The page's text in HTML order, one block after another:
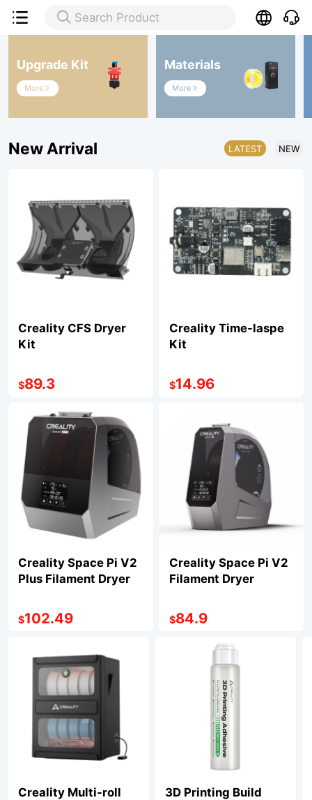
 Search Product 
Upgrade Kit
More 
Materials
More 
New Arrival LATEST NEW
Creality CFS Dryer
Kit
$89.3
Creality Time-laspe
Kit
$14.96
Creality Space Pi V2
Plus Filament Dryer
$102.49
Creality Space Pi V2
Filament Dryer
$84.9
Creality Multi-roll
3D Printing Build